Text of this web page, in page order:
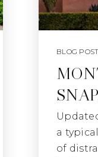
BLOG
a
of